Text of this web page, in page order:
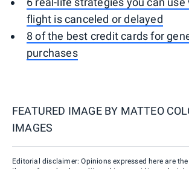
flight is canceled or delayed
8 of the best credit cards for
purchases
FEATURED IMAGE BY MATTEO
IMAGES
Editorial disclaimer: Opinions expressed here are